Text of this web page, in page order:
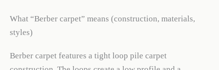
What “Berber carpet” means (construction, materials,
styles)
Berber carpet features a tight loop pile carpet